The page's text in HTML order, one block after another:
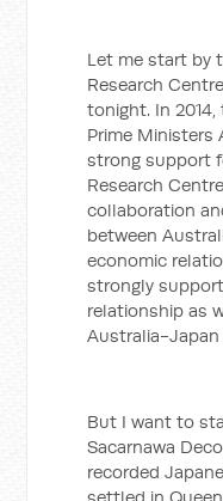
Let me start by
Research
tonight. In
Prime Ministers
strong support
Research
collaboration
between
economic
strongly
relationship as
Australia-Japan
But I want to
Sacarnawa
recorded